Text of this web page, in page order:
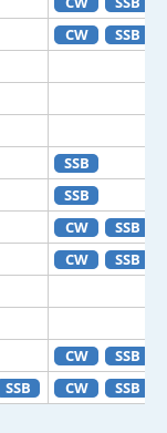
CW SSB
SSB
SSB
CW SSB
CW SSB
CW SSB
SSB CW SSB